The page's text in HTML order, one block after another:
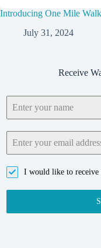
Introducing One Mile
July 31, 2024
Receive
I would like to receive